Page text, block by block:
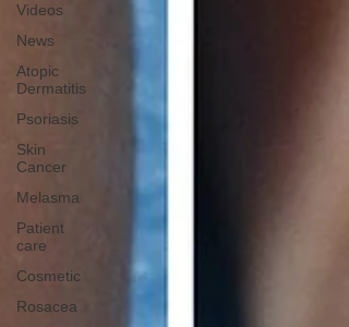
Videos
News
Atopic
Dermatitis
Psoriasis
Skin
Cancer
Melasma
Patient
care
Cosmetic
Rosacea